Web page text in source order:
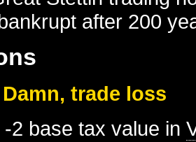
after 200
trade loss
-2 base tax value in